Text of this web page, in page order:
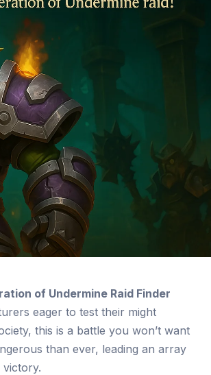
of Undermine Raid Finder
eager to test their might
this is a battle you won’t want
than ever, leading an array
victory.